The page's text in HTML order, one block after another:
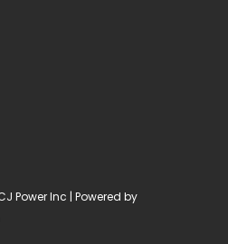
Power Inc | Powered by